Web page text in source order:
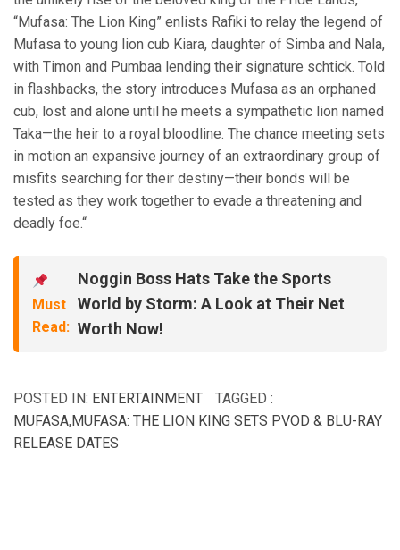
“Mufasa: The Lion King” enlists Rafiki to relay the legend of
Mufasa to young lion cub Kiara, daughter of Simba and Nala,
with Timon and Pumbaa lending their signature schtick. Told
in flashbacks, the story introduces Mufasa as an orphaned
cub, lost and alone until he meets a sympathetic lion named
Taka—the heir to a royal bloodline. The chance meeting sets
in motion an expansive journey of an extraordinary group of
misfits searching for their destiny—their bonds will be
tested as they work together to evade a threatening and
deadly foe.“
Must
Read:
Noggin Boss Hats Take the Sports
World by Storm: A Look at Their Net
Worth Now!
POSTED IN: ENTERTAINMENT
TAGGED :
MUFASA,MUFASA: THE LION KING SETS PVOD & BLU-RAY
RELEASE DATES